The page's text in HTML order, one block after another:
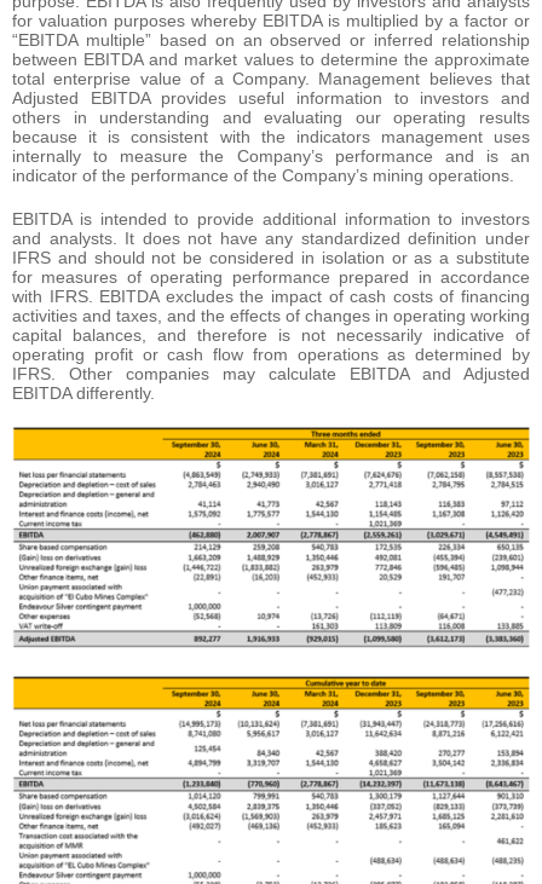
for valuation purposes whereby EBITDA is multiplied by a factor or
“EBITDA multiple” based on an observed or inferred relationship
between EBITDA and market values to determine the approximate
total enterprise value of a Company. Management believes that
Adjusted EBITDA provides useful information to investors and
others in understanding and evaluating our operating results
because it is consistent with the indicators management uses
internally to measure the Company’s performance and is an
indicator of the performance of the Company’s mining operations.
EBITDA is intended to provide additional information to investors
and analysts. It does not have any standardized definition under
IFRS and should not be considered in isolation or as a substitute
for measures of operating performance prepared in accordance
with IFRS. EBITDA excludes the impact of cash costs of financing
activities and taxes, and the effects of changes in operating working
capital balances, and therefore is not necessarily indicative of
operating profit or cash flow from operations as determined by
IFRS. Other companies may calculate EBITDA and Adjusted
EBITDA differently.